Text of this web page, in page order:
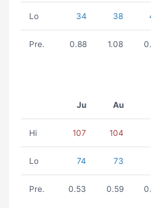
Lo 34 38
Pre. 0.88 1.08
Ju Au
Hi 107 104
Lo 74 73
Pre. 0.53 0.59